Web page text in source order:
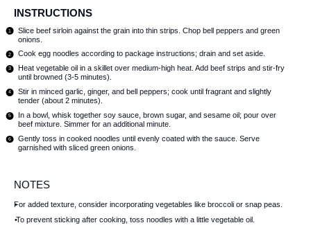
INSTRUCTIONS
Slice beef sirloin against the grain into thin strips. Chop bell peppers and green
onions.
Cook egg noodles according to package instructions; drain and set aside.
Heat vegetable oil in a skillet over medium-high heat. Add beef strips and stir-fry
until browned (3-5 minutes).
Stir in minced garlic, ginger, and bell peppers; cook until fragrant and slightly
tender (about 2 minutes).
In a bowl, whisk together soy sauce, brown sugar, and sesame oil; pour over
beef mixture. Simmer for an additional minute.
Gently toss in cooked noodles until evenly coated with the sauce. Serve
garnished with sliced green onions.
NOTES
For added texture, consider incorporating vegetables like broccoli or snap peas.
To prevent sticking after cooking, toss noodles with a little vegetable oil.